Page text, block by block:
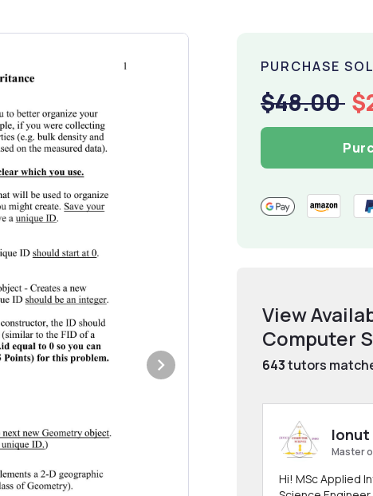
PURCHASE
$48.00
View
Computer
643tutors
Ionut
Master
Hi! MSc Applied